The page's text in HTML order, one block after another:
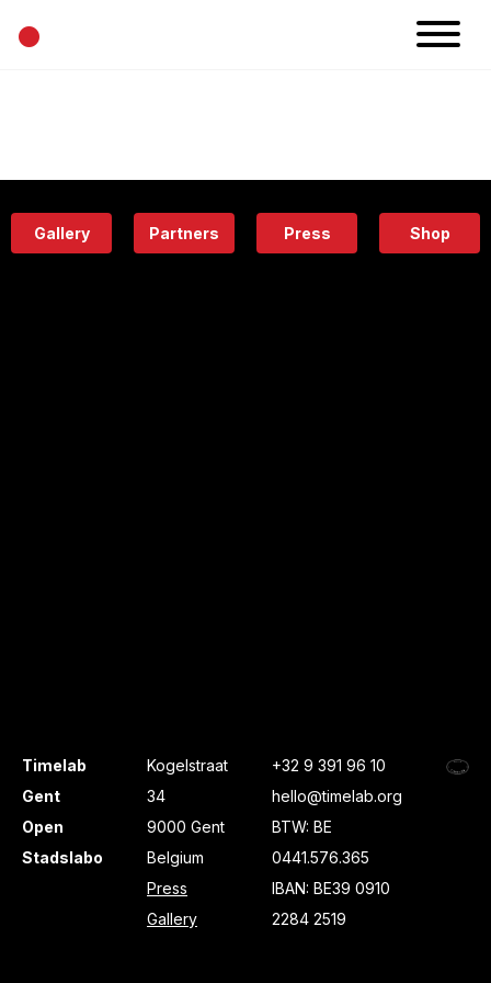
•
Eatery
Gallery Partners Press Shop
Timelab
Gent
Open
Stadslabo
Kogelstraat
34
9000 Gent
Belgium
Press
Gallery
+32 9 391 96 10
hello@timelab.org
BTW: BE
0441.576.365
IBAN: BE39 0910
2284 2519